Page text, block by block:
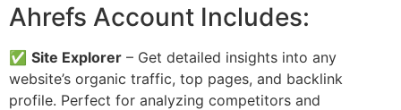
was:
is:
Ahrefs Account Includes:
✅ Site Explorer – Get detailed insights into any
website’s organic traffic, top pages, and backlink
profile. Perfect for analyzing competitors and